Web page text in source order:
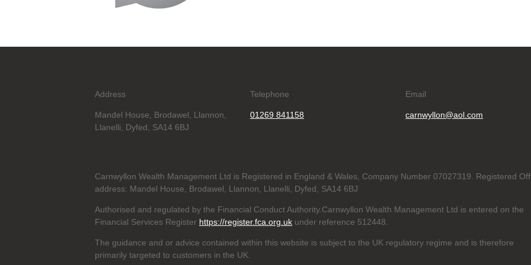
Address
Mandel House, Brodawel, Llannon,
Llanelli, Dyfed, SA14 6BJ
Telephone
01269 841158
Email
carnwyllon@aol.com
Carnwyllon Wealth Management Ltd is Registered in England & Wales, Company Number 07027319. Registered
address: Mandel House, Brodawel, Llannon, Llanelli, Dyfed, SA14 6BJ
Authorised and regulated by the Financial Conduct Authority.Carnwyllon Wealth Management Ltd is entered on the
Financial Services Register https://register.fca.org.uk under reference 512448.
The guidance and or advice contained within this website is subject to the UK regulatory regime and is therefore
primarily targeted to customers in the UK.